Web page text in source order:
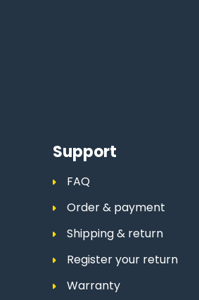
Support
FAQ
Order & payment
Shipping & return
Register your return
Warranty